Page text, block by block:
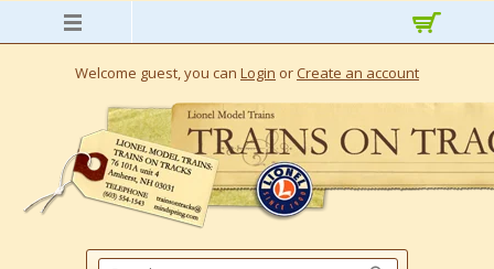
Welcome guest, you can Login or Create an account